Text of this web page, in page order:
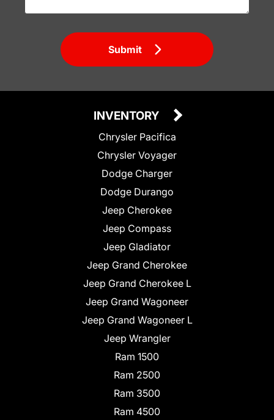
Submit
INVENTORY
Chrysler Pacifica
Chrysler Voyager
Dodge Charger
Dodge Durango
Jeep Cherokee
Jeep Compass
Jeep Gladiator
Jeep Grand Cherokee
Jeep Grand Cherokee L
Jeep Grand Wagoneer
Jeep Grand Wagoneer L
Jeep Wrangler
Ram 1500
Ram 2500
Ram 3500
Ram 4500